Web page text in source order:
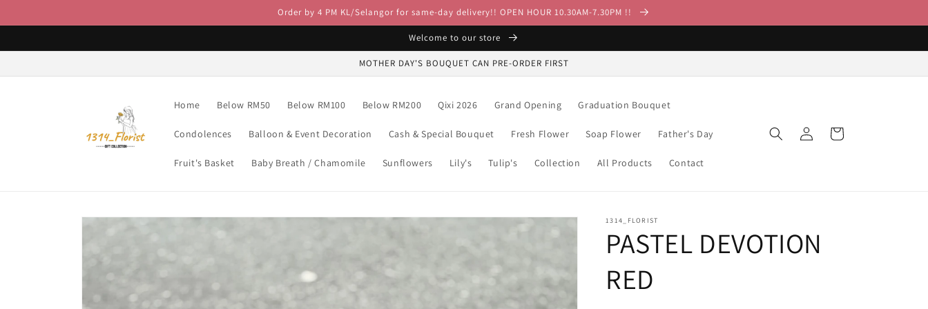
Order by 4 PM KL/Selangor for same-day delivery!! OPEN HOUR 10.30AM-7.30PM !!
Welcome to our store
MOTHER DAY'S BOUQUET CAN PRE-ORDER FIRST
Home Below RM50 Below RM100 Below RM200 Qixi 2026 Grand Opening Graduation Bouquet
Condolences Balloon & Event Decoration Cash & Special Bouquet Fresh Flower Soap Flower Father's Day
Fruit's Basket Baby Breath / Chamomile Sunflowers Lily's Tulip's Collection All Products Contact
Log
in
Cart
Skip to
1314_FLORIST
PASTEL DEVOTION
RED